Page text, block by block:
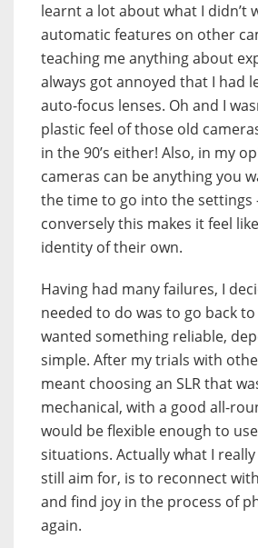
learnt a lot about what I didn’t
automatic features on other
teaching me anything about
always got annoyed that I had
auto-focus lenses. Oh and I
plastic feel of those old
in the 90’s either! Also, in my
cameras can be anything you
the time to go into the settings
conversely this makes it feel
identity of their own.
Having had many failures, I
needed to do was to go back to
wanted something reliable,
simple. After my trials with
meant choosing an SLR that
mechanical, with a good all-
would be flexible enough to
situations. Actually what I
still aim for, is to reconnect
and find joy in the process of
again.